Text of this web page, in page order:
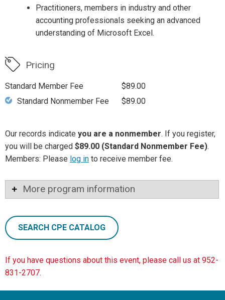
Practitioners, members in industry and other
accounting professionals seeking an advanced
understanding of Microsoft Excel.
Pricing
Standard Member Fee
$89.00
Standard Nonmember Fee
$89.00
Our records indicate you are a nonmember. If you register,
you will be charged $89.00 (Standard Nonmember Fee).
Members: Please log in to receive member fee.
More program information
SEARCH CPE CATALOG
If you have questions about this event, please call us at 952-
831-2707.